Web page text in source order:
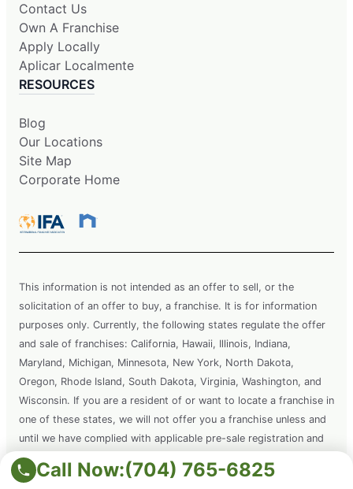
Call Now:(704) 765-6825
Contact Us
Own A Franchise
Apply Locally
Aplicar Localmente
RESOURCES
Blog
Our Locations
Site Map
Corporate Home
This information is not intended as an offer to sell, or the
solicitation of an offer to buy, a franchise. It is for information
purposes only. Currently, the following states regulate the offer
and sale of franchises: California, Hawaii, Illinois, Indiana,
Maryland, Michigan, Minnesota, New York, North Dakota,
Oregon, Rhode Island, South Dakota, Virginia, Washington, and
Wisconsin. If you are a resident of or want to locate a franchise in
one of these states, we will not offer you a franchise unless and
until we have complied with applicable pre-sale registration and
disclosure requirements in your state.